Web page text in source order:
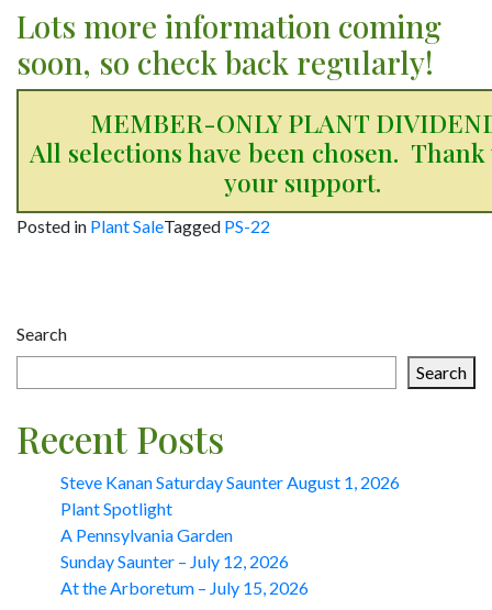
Lots more information coming
soon, so check back regularly!
MEMBER-ONLY PLANT
All selections have been chosen.
your support.
Posted in Plant SaleTagged PS-22
navigation
Search
Search
Recent Posts
Steve Kanan Saturday Saunter August 1, 2026
Plant Spotlight
A Pennsylvania Garden
Sunday Saunter – July 12, 2026
At the Arboretum – July 15, 2026